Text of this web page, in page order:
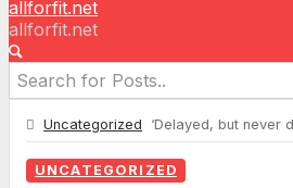
allforfit.net
allforfit.net
Uncategorized ‘Delayed, but never denied’: After 5 attempts
UNCATEGORIZED